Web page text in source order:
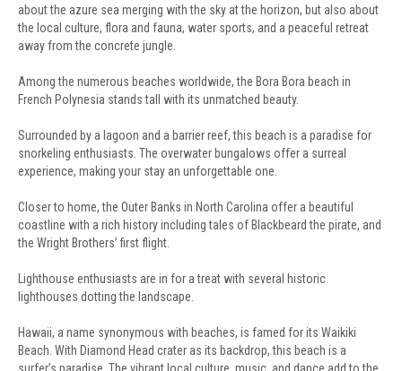
about the azure sea merging with the sky at the horizon, but also about
the local culture, flora and fauna, water sports, and a peaceful retreat
away from the concrete jungle.
Among the numerous beaches worldwide, the Bora Bora beach in
French Polynesia stands tall with its unmatched beauty.
Surrounded by a lagoon and a barrier reef, this beach is a paradise for
snorkeling enthusiasts. The overwater bungalows offer a surreal
experience, making your stay an unforgettable one.
Closer to home, the Outer Banks in North Carolina offer a beautiful
coastline with a rich history including tales of Blackbeard the pirate, and
the Wright Brothers’ first flight.
Lighthouse enthusiasts are in for a treat with several historic
lighthouses dotting the landscape.
Hawaii, a name synonymous with beaches, is famed for its Waikiki
Beach. With Diamond Head crater as its backdrop, this beach is a